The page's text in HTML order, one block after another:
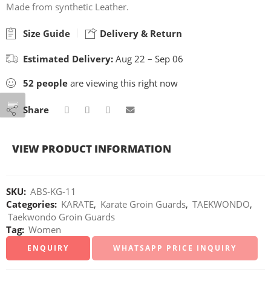
Made from synthetic Leather.
Size Guide Delivery & Return
Estimated Delivery: Aug 22 – Sep 06
52 people are viewing this right now
Share
VIEW PRODUCT INFORMATION
SKU: ABS-KG-11
Categories: KARATE, Karate Groin Guards, TAEKWONDO,
Taekwondo Groin Guards
Tag: Women
WHATSAPP PRICE INQUIRY